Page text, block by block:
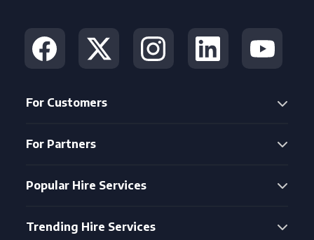
For Customers
For Partners
Popular Hire Services
Trending Hire Services